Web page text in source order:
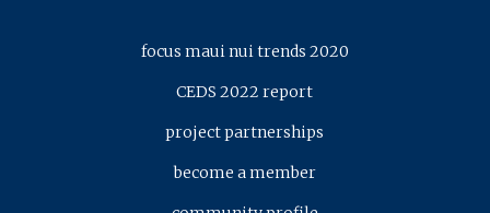
focus maui nui trends 2020
CEDS 2022 report
project partnerships
become a member